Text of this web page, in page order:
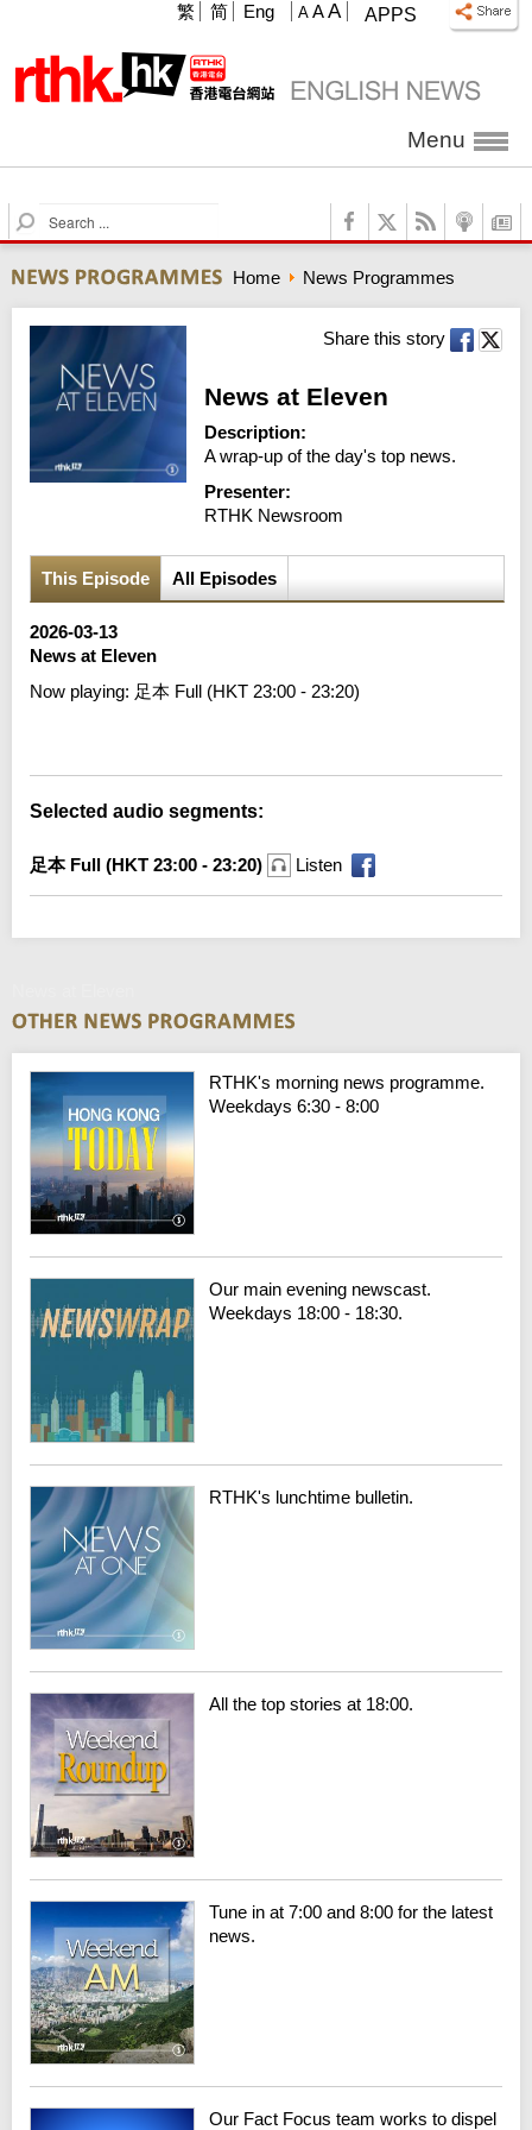
APPS
A A A
繁 简 Eng
Menu
S
e
r
c
h
Home News Programmes
Share this story
News at Eleven
Description:
A wrap-up of the day's top news.
Presenter:
RTHK Newsroom
This Episode All Episodes
2026-03-13
News at Eleven
Now playing: 足本 Full (HKT 23:00 - 23:20)
Selected audio segments:
足本 Full (HKT 23:00 - 23:20) Listen
RTHK's morning news programme.
Weekdays 6:30 - 8:00
Our main evening newscast.
Weekdays 18:00 - 18:30.
RTHK's lunchtime bulletin.
All the top stories at 18:00.
Tune in at 7:00 and 8:00 for the latest
news.
Our Fact Focus team works to dispel